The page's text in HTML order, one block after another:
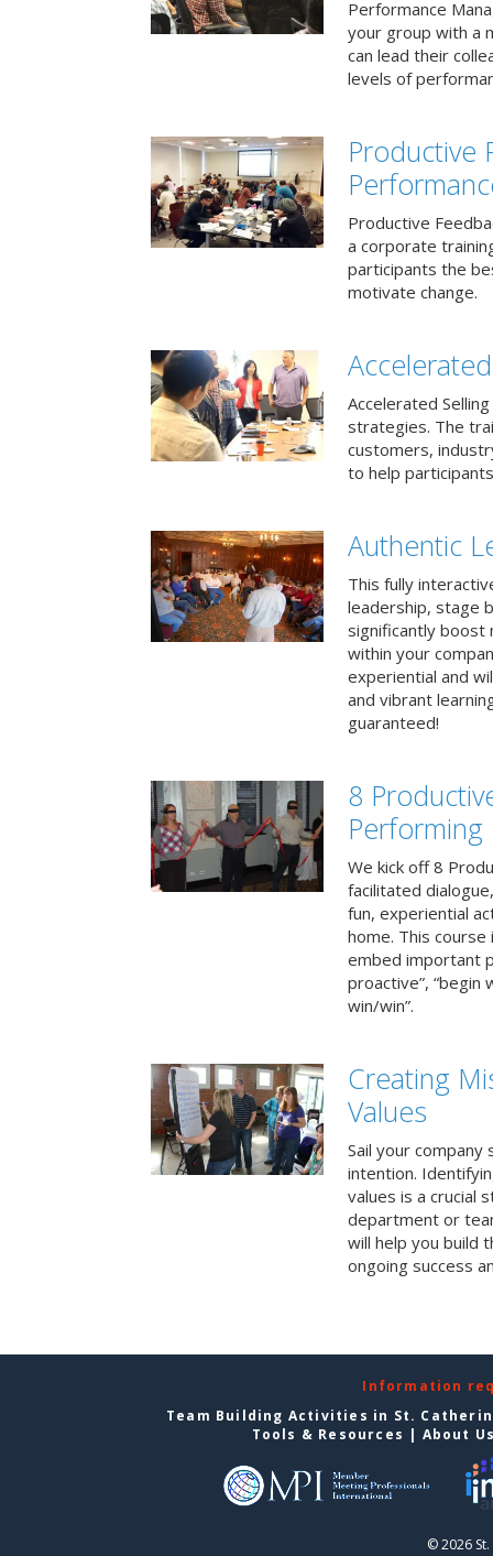
Performance
your group with a
can lead their
levels of
Productive
Productive
a corporate
participants the
motivate change.
Accelerated
strategies. The
customers,
to help
Authentic
This fully
leadership, stage
significantly boost
within your
experiential and
and vibrant
guaranteed!
8
Performing
We kick off 8
facilitated
fun, experiential
home. This
embed important
proactive”, “begin
win/win”.
Creating
Values
Sail your company
intention.
values is a crucial
department or
will help you build
ongoing success
Information
Team Building Activities in St.
Tools & Resources | About
© 2026